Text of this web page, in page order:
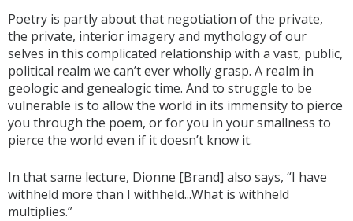
Poetry is partly about that negotiation of the private,
the private, interior imagery and mythology of our
selves in this complicated relationship with a vast, public,
political realm we can’t ever wholly grasp. A realm in
geologic and genealogic time. And to struggle to be
vulnerable is to allow the world in its immensity to pierce
you through the poem, or for you in your smallness to
pierce the world even if it doesn’t know it.
In that same lecture, Dionne [Brand] also says, “I have
withheld more than I withheld...What is withheld
multiplies.”